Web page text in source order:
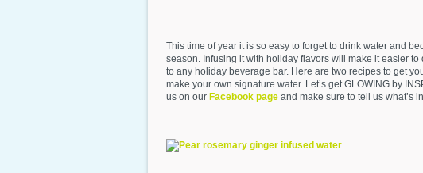
This time of year it is so easy to forget to drink water and
season. Infusing it with holiday flavors will make it easier
to any holiday beverage bar. Here are two recipes to get
make your own signature water. Let’s get GLOWING by
us on our Facebook page and make sure to tell us what’s